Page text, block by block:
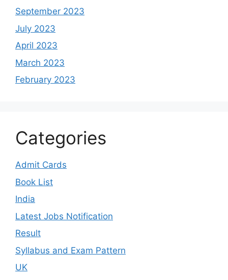
September 2023
July 2023
April 2023
March 2023
February 2023
Categories
Admit Cards
Book List
India
Latest Jobs Notification
Result
Syllabus and Exam Pattern
UK